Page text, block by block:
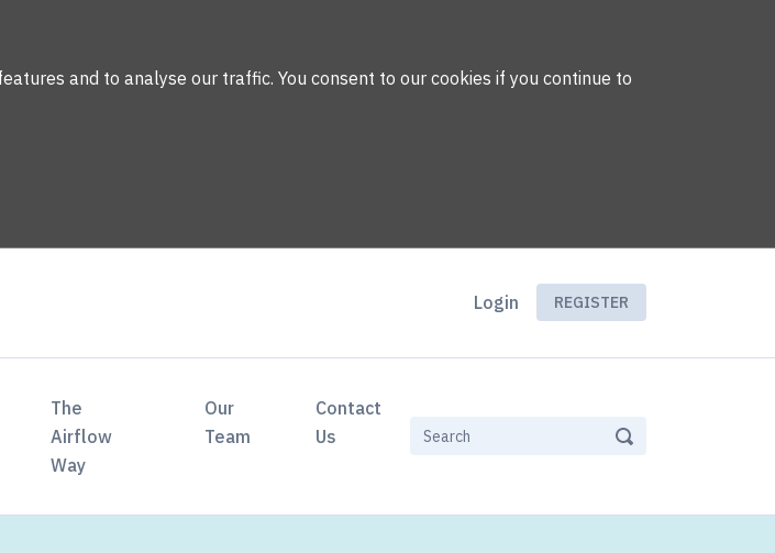
and to analyse our traffic. You consent to our cookies if you continue to
Login REGISTER
The
Airflow
Way
Our
Team
Contact
Us